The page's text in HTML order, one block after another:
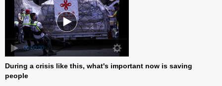
00:00:00
During a crisis like this, what's important now is saving
people